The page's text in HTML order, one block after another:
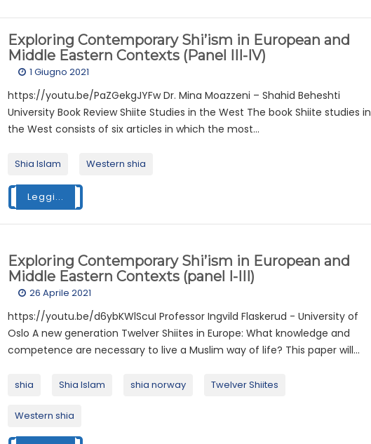
Exploring Contemporary Shi’ism in European and
Middle Eastern Contexts (Panel III-IV)
1 Giugno 2021
https://youtu.be/PaZGekgJYFw Dr. Mina Moazzeni – Shahid Beheshti
University Book Review Shiite Studies in the West The book Shiite studies in
the West consists of six articles in which the most...
Shia Islam Western shia
Leggi...
Exploring Contemporary Shi’ism in European and
Middle Eastern Contexts (panel I-III)
26 Aprile 2021
https://youtu.be/d6ybKWlScuI Professor Ingvild Flaskerud - University of
Oslo A new generation Twelver Shiites in Europe: What knowledge and
competence are necessary to live a Muslim way of life? This paper will...
shia Shia Islam shia norway Twelver Shiites
Western shia